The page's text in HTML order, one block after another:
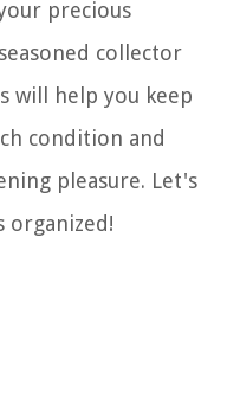
precious
collector
will help you keep
condition and
pleasure. Let's
organized!